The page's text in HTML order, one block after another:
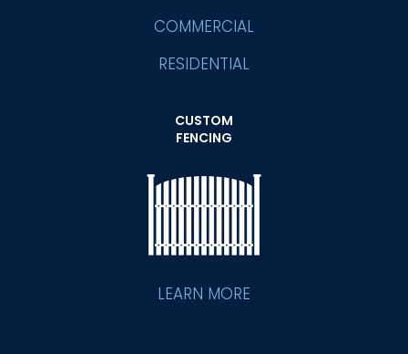
COMMERCIAL
RESIDENTIAL
CUSTOM
FENCING
LEARN MORE